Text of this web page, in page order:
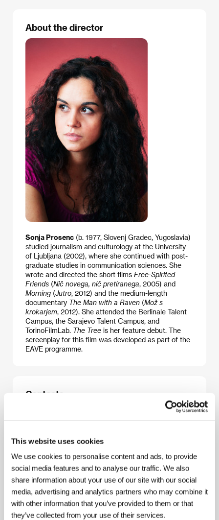
This website uses cookies
We use cookies to personalise content and ads, to provide
social media features and to analyse our traffic. We also
share information about your use of our site with our social
media, advertising and analytics partners who may combine it
with other information that you’ve provided to them or that
they’ve collected from your use of their services.
About the director
Sonja Prosenc (b. 1977, Slovenj Gradec, Yugoslavia)
studied journalism and culturology at the University
of Ljubljana (2002), where she continued with post-
graduate studies in communication sciences. She
wrote and directed the short films Free-Spirited
Friends (Nič novega, nič pretiranega, 2005) and
Morning (Jutro, 2012) and the medium-length
documentary The Man with a Raven (Mož s
krokarjem, 2012). She attended the Berlinale Talent
Campus, the Sarajevo Talent Campus, and
TorinoFilmLab. The Tree is her feature debut. The
screenplay for this film was developed as part of the
EAVE programme.
Contacts
Phone: +386 418 657 51
Guests